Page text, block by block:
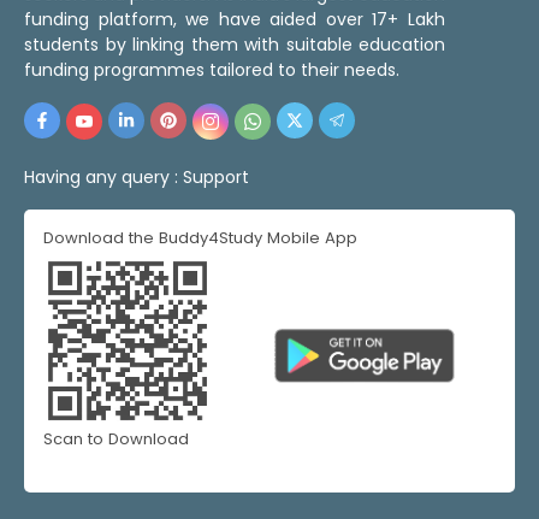
funding platform, we have aided over 17+ Lakh
students by linking them with suitable education
funding programmes tailored to their needs.
Having any query : Support
Download the Buddy4Study Mobile App
Scan to Download